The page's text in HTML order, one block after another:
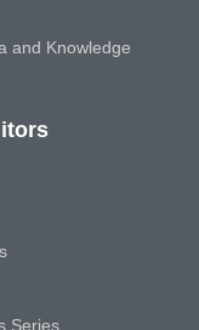
and Knowledge
Series